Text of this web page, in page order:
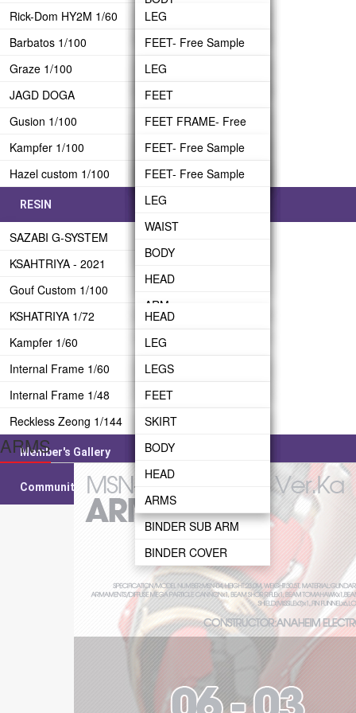
BACK-PACK
BODY
HEAD
ARM FRAME
ARM ARMOR
BACKPACK
CRAWLER
TRANSPORTER
WAIST FRAME
WAIST ARMOR
BODY FRAME
BODY ARMOR
ARM FRAME
ARM ARMOR
UPPER BODY
BACK-PACK
HEAD
Shoulder-Part A
Shoulder-Part B
Shoulder-Part C
BEAM RIFLE
SHIELD
ARM- Free Sample
BINDER
HEAD
HEAD- Free Sample
Rick-Dom HY2M 1/60
LEG
WAIST
BODY
HEAD- Free Sample
ARM
BACK-PACK
BAZZUKA
Barbatos 1/100
FEET- Free Sample
LEG
WAIST
BODY
HEAD
ARM
BACK-PACK
WEAPON
FRAME
Graze 1/100
LEG
BODY
HEAD
ARM- Free Sample
BACK-PACK
JAGD DOGA
FEET
LEG
WAIST
BODY
HEAD
ARM
Shoulder Shiled
BACKPACK
BEAM RIFLE
Gusion 1/100
FEET FRAME- Free
WEAPON
Kampfer 1/100
FEET- Free Sample
LEG
WAIST
BODY
HEAD
ARM
Hazel custom 1/100
FEET- Free Sample
LEG
WAIST
BODY
HEAD
ARM
RESIN
SAZABI G-SYSTEM
KSAHTRIYA - 2021
Gouf Custom 1/100
KSHATRIYA 1/72
HEAD
ARM
LEG
WAIST
REAR SKIRT
BODY
BINDER BRIDGE
BINDER
BINDER SUB ARM
BINDER COVER
Kampfer 1/60
LEG
WAIST
BODY
HEAD
ARMS
Internal Frame 1/60
LEGS
WAIST
HEAD
BODY
ARMS
Internal Frame 1/48
FEET
LEG
WAIST
BODY
ARMS
Reckless Zeong 1/144
SKIRT
BODY
HEAD
ARMS
Member's Gallery
Community
ARMS